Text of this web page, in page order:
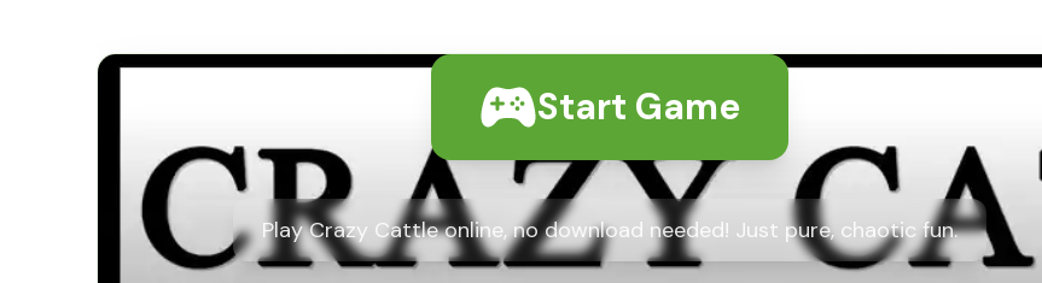
Start Game
Play Crazy Cattle online, no download needed! Just pure, chaotic fun.